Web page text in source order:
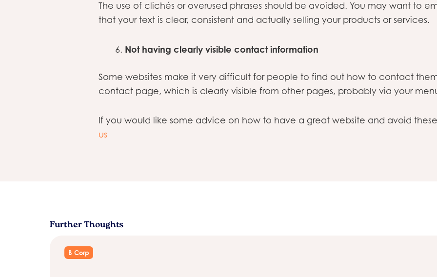
The use of clichés or overused phrases should be avoided. You may want to
that your text is clear, consistent and actually selling your products or services.
Not having clearly visible contact information
Some websites make it very difficult for people to find out how to contact
contact page, which is clearly visible from other pages, probably via your
If you would like some advice on how to have a great website and avoid
us
Further Thoughts
B Corp